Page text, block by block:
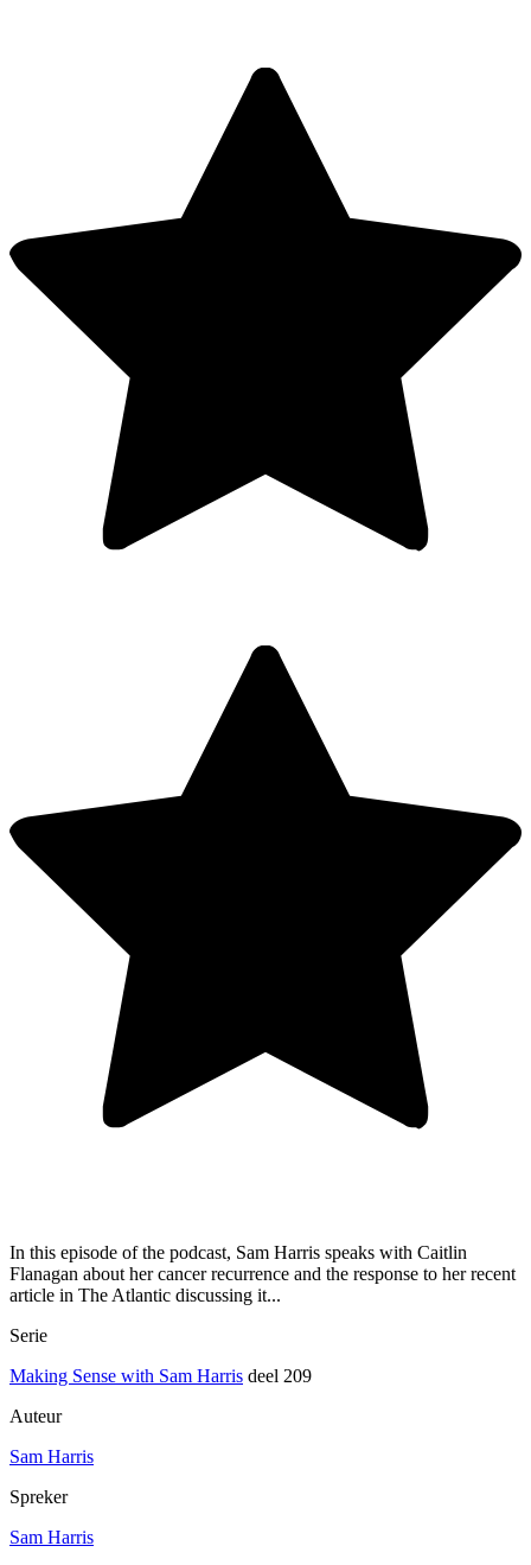
In this episode of the podcast, Sam Harris speaks with Caitlin
Flanagan about her cancer recurrence and the response to her recent
article in The Atlantic discussing it...
Serie
Making Sense with Sam Harris deel 209
Auteur
Sam Harris
Spreker
Sam Harris